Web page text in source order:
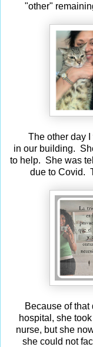
"other"
The other day
in our building.
to help. She was
due to Covid.
Because of that
hospital, she
nurse, but she
she could not